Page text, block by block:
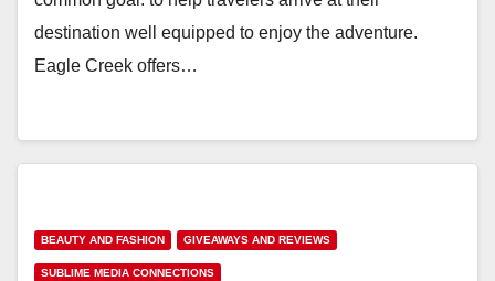
destination well equipped to enjoy the adventure.
Eagle Creek offers…
BEAUTY AND FASHION GIVEAWAYS AND REVIEWS
SUBLIME MEDIA CONNECTIONS